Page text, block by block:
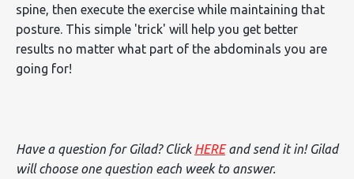
spine, then execute the exercise while maintaining that
posture. This simple 'trick' will help you get better
results no matter what part of the abdominals you are
going for!
Have a question for Gilad? Click HEREand send it in! Gilad
will choose one question each week to answer.